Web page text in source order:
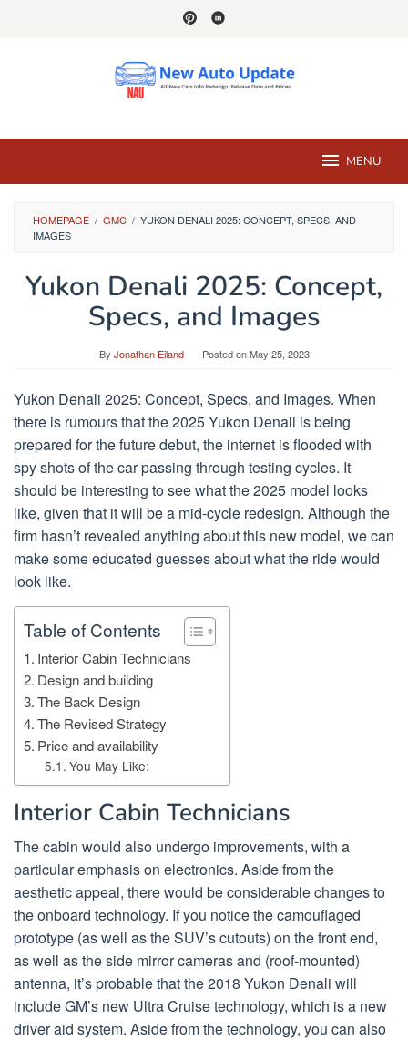
MENU
HOMEPAGE / GMC / YUKON DENALI 2025: CONCEPT, SPECS, AND
IMAGES
Yukon Denali 2025: Concept,
Specs, and Images
By Jonathan Eiland Posted onMay 25, 2023
Yukon Denali 2025: Concept, Specs, and Images. When
there is rumours that the 2025 Yukon Denali is being
prepared for the future debut, the internet is flooded with
spy shots of the car passing through testing cycles. It
should be interesting to see what the 2025 model looks
like, given that it will be a mid-cycle redesign. Although the
firm hasn’t revealed anything about this new model, we can
make some educated guesses about what the ride would
look like.
Table of Contents
Interior Cabin Technicians
Design and building
The Back Design
The Revised Strategy
Price and availability
You May Like:
Interior Cabin Technicians
The cabin would also undergo improvements, with a
particular emphasis on electronics. Aside from the
aesthetic appeal, there would be considerable changes to
the onboard technology. If you notice the camouflaged
prototype (as well as the SUV’s cutouts) on the front end,
as well as the side mirror cameras and (roof-mounted)
antenna, it’s probable that the 2018 Yukon Denali will
include GM’s new Ultra Cruise technology, which is a new
driver aid system. Aside from the technology, you can also